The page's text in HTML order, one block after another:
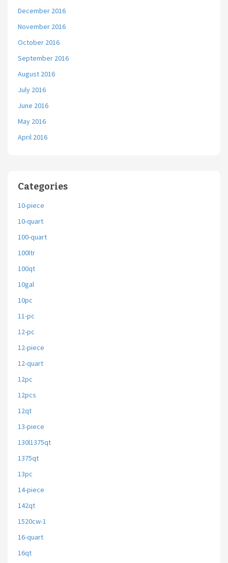
December 2016
November 2016
October 2016
September 2016
August 2016
July 2016
June 2016
May 2016
April 2016
Categories
10-piece
10-quart
100-quart
100ltr
100qt
10gal
10pc
11-pc
12-pc
12-piece
12-quart
12pc
12pcs
12qt
13-piece
130l1375qt
1375qt
13pc
14-piece
142qt
1520cw-1
16-quart
16qt